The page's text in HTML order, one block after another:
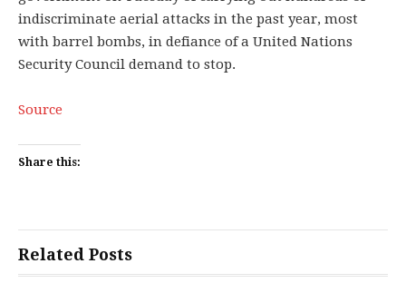
indiscriminate aerial attacks in the past year, most
with barrel bombs, in defiance of a United Nations
Security Council demand to stop.
Source
Share this:
Related Posts